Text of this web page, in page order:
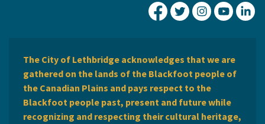
City of Lethbridge
City ofCity ofCity
The City of Lethbridge acknowledges that we are
gathered on the lands of the Blackfoot people of
the Canadian Plains and pays respect to the
Blackfoot people past, present and future while
recognizing and respecting their cultural heritage,